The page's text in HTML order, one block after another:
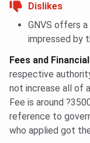
Dislikes
GNVS offers
impressed by
Fees and
respective
not increase all of
Fee is around
reference to
who applied got